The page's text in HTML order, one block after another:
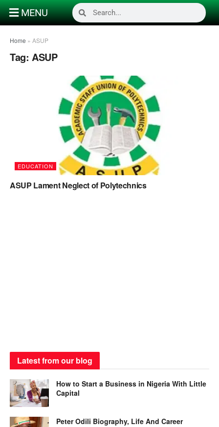
MENU
Home » ASUP
Tag: ASUP
EDUCATION
ASUP Lament Neglect of Polytechnics
Latest from our blog
How to Start a Business in Nigeria With Little
Capital
Peter Odili Biography, Life And Career